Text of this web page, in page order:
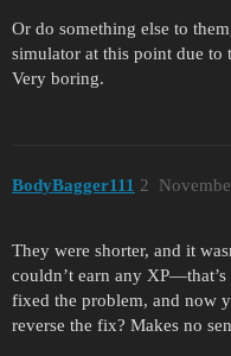
Or do something else to
simulator at this point due to
Very boring.
BodyBagger111 2
They were shorter, and it
couldn’t earn any
fixed the problem, and now
reverse the fix? Makes no